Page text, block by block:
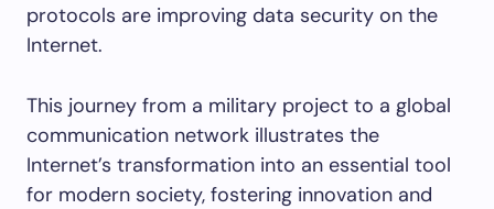
protocols are improving data security on the
Internet.
This journey from a military project to a global
communication network illustrates the
Internet’s transformation into an essential tool
for modern society, fostering innovation and